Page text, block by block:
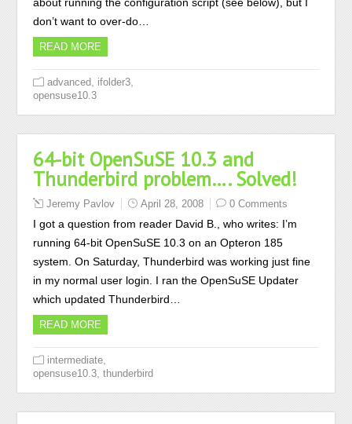
don’t want to over-do…
READ MORE
advanced ifolder3
opensuse10.3
64-bit OpenSuSE 10.3 and
Thunderbird problem…. Solved!
Jeremy Pavlov April 28, 2008 0 Comments
I got a question from reader David B., who writes: I’m
running 64-bit OpenSuSE 10.3 on an Opteron 185
system. On Saturday, Thunderbird was working just fine
in my normal user login. I ran the OpenSuSE Updater
which updated Thunderbird…
READ MORE
intermediate
opensuse10.3 ,thunderbird